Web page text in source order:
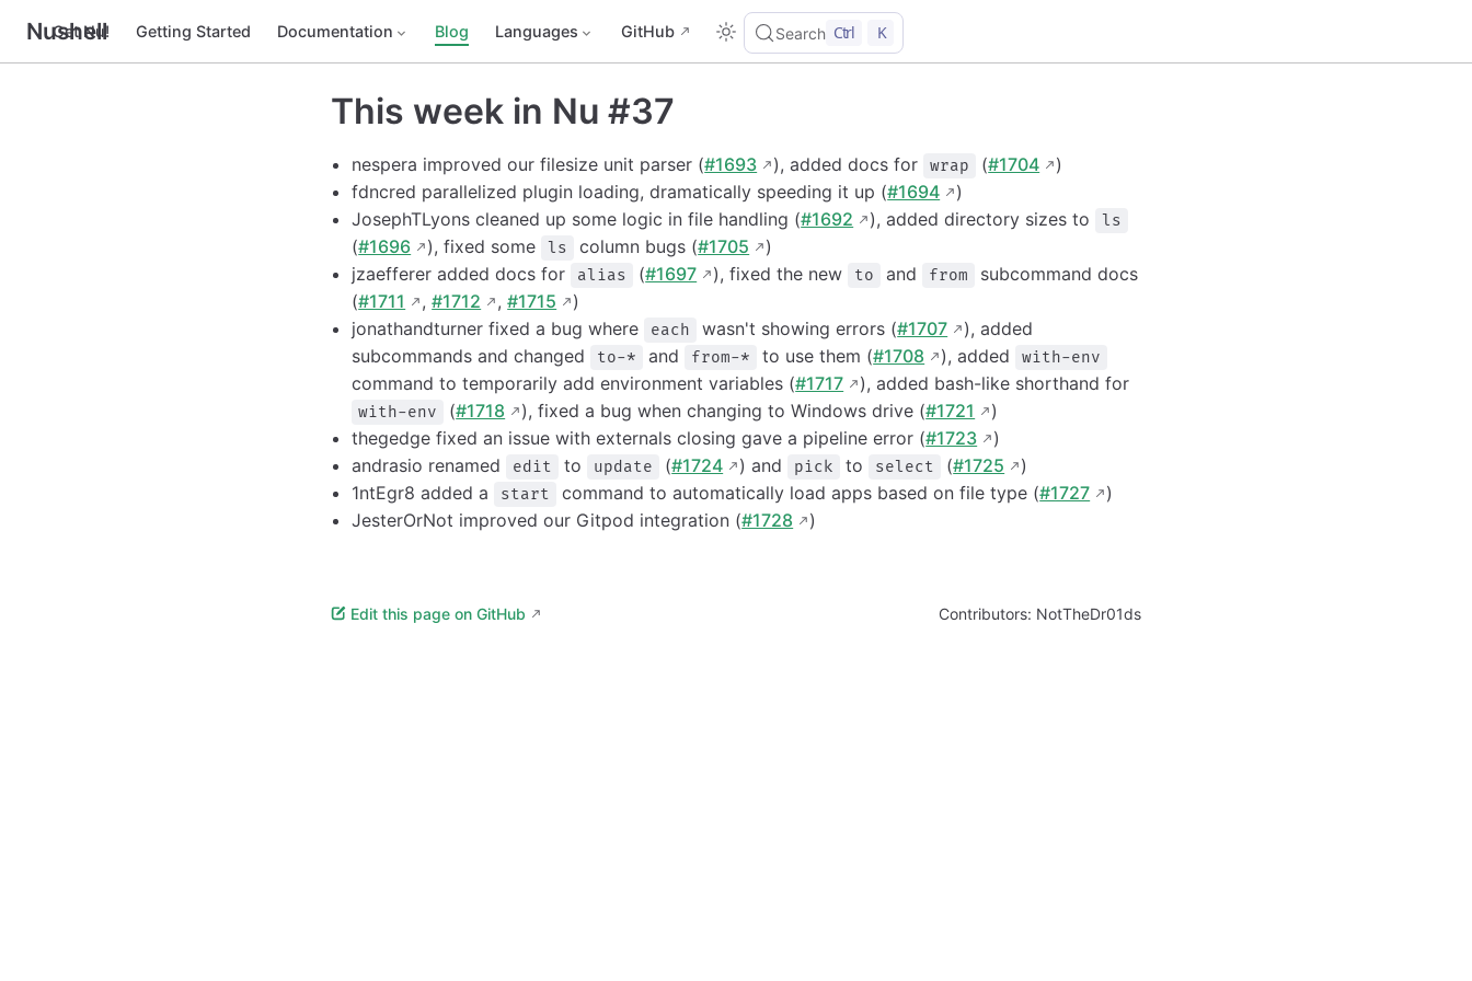
Nushell
Get Nu! Getting Started Documentation Blog Languages GitHub Search Ctrl K
This week in Nu #37
nespera improved our filesize unit parser (#1693 ), added docs for wrap (#1704
)
fdncred parallelized plugin loading, dramatically speeding it up (#1694
)
JosephTLyons cleaned up some logic in file handling (#1692 ), added directory sizes to ls
(#1696 ), fixed some ls column bugs (#1705
)
jzaefferer added docs for
alias (#1697 ), fixed the new to and from
subcommand docs
(#1711 ,#1712 ,#1715
)
jonathandturner fixed a bug where
each wasn't showing errors (#1707
), added
subcommands and changed
to-* and from-* to use them (#1708 ), added with-env
command to temporarily add environment variables (#1717 ), added bash-like shorthand for
with-env (#1718 ), fixed a bug when changing to Windows drive (#1721
)
thegedge fixed an issue with externals closing gave a pipeline error (#1723
)
andrasio renamed
edit to update (#1724 ) and pick to select (#1725
)
1ntEgr8 added a
start command to automatically load apps based on file type (#1727
)
JesterOrNot improved our Gitpod integration (#1728 )
Edit this page on GitHub Contributors: NotTheDr01ds